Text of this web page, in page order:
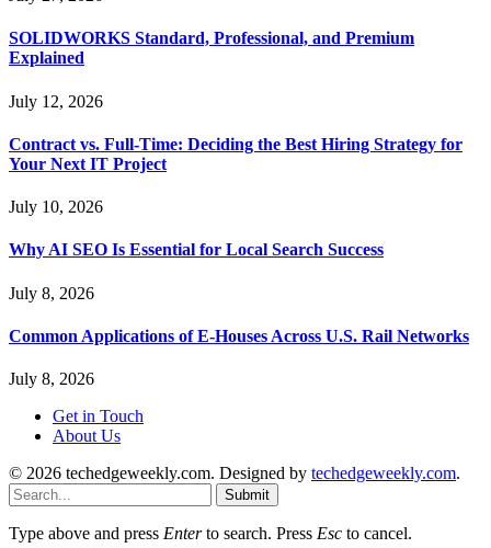
SOLIDWORKS Standard, Professional, and Premium
Explained
July 12, 2026
Contract vs. Full-Time: Deciding the Best Hiring Strategy for
Your Next IT Project
July 10, 2026
Why AI SEO Is Essential for Local Search Success
July 8, 2026
Common Applications of E-Houses Across U.S. Rail Networks
July 8, 2026
Get in Touch
About Us
© 2026 techedgeweekly.com. Designed by techedgeweekly.com.
Submit
Type above and press Enterto search. Press Esc to cancel.